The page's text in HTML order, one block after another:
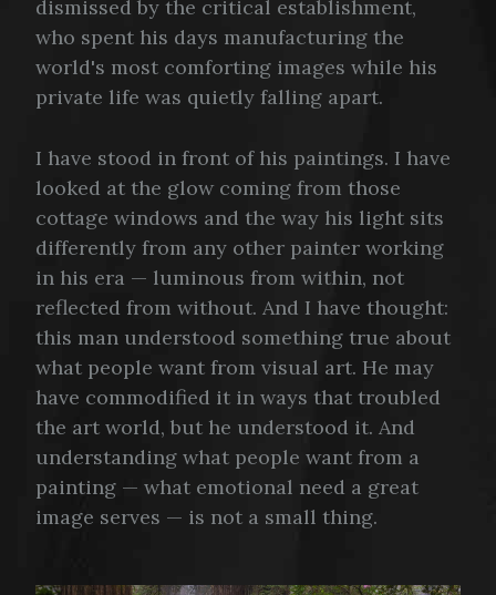
dismissed by the critical establishment,
who spent his days manufacturing the
world's most comforting images while his
private life was quietly falling apart.
I have stood in front of his paintings. I have
looked at the glow coming from those
cottage windows and the way his light sits
differently from any other painter working
in his era — luminous from within, not
reflected from without. And I have thought:
this man understood something true about
what people want from visual art. He may
have commodified it in ways that troubled
the art world, but he understood it. And
understanding what people want from a
painting — what emotional need a great
image serves — is not a small thing.